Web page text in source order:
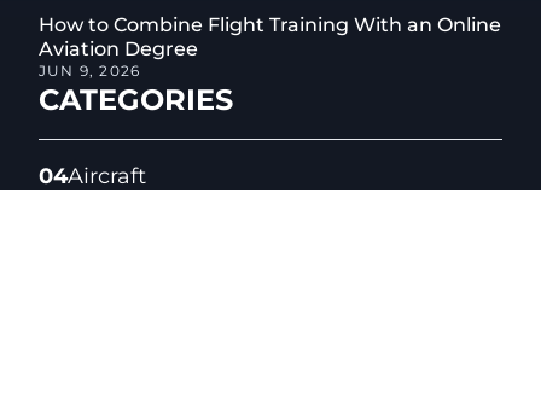
How to Combine Flight Training With an Online
Aviation Degree
JUN 9, 2026
CATEGORIES
04Aircraft